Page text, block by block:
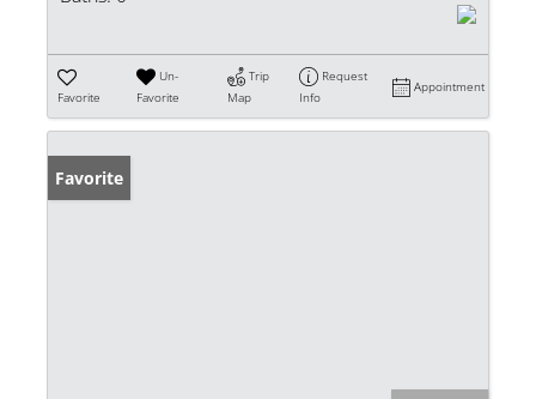
Favorite
Un-
Favorite
Trip
Map
Request
Info
Appointment
Favorite